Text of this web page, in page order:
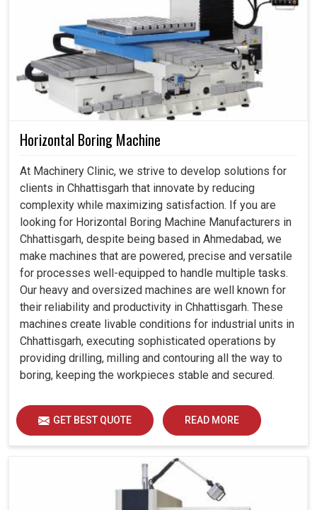
Horizontal Boring Machine
At Machinery Clinic, we strive to develop solutions for
clients in Chhattisgarh that innovate by reducing
complexity while maximizing satisfaction. If you are
looking for Horizontal Boring Machine Manufacturers in
Chhattisgarh, despite being based in Ahmedabad, we
make machines that are powered, precise and versatile
for processes well-equipped to handle multiple tasks.
Our heavy and oversized machines are well known for
their reliability and productivity in Chhattisgarh. These
machines create livable conditions for industrial units in
Chhattisgarh, executing sophisticated operations by
providing drilling, milling and contouring all the way to
boring, keeping the workpieces stable and secured.
GET BEST QUOTE READ MORE